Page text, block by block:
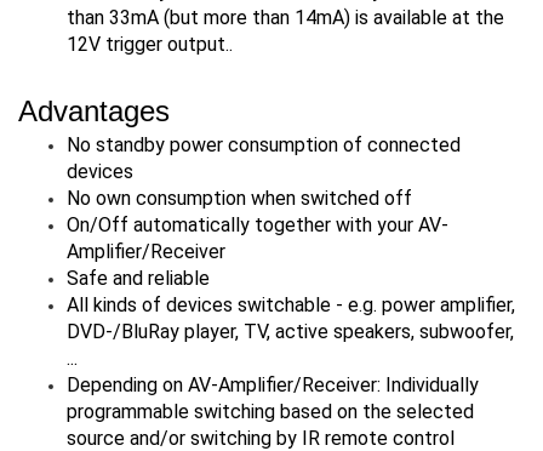
than 33mA (but more than 14mA) is available at the
12V trigger output..
Advantages
No standby power consumption of connected
devices
No own consumption when switched off
On/Off automatically together with your AV-
Amplifier/Receiver
Safe and reliable
All kinds of devices switchable - e.g. power amplifier,
DVD-/BluRay player, TV, active speakers, subwoofer,
...
Depending on AV-Amplifier/Receiver: Individually
programmable switching based on the selected
source and/or switching by IR remote control